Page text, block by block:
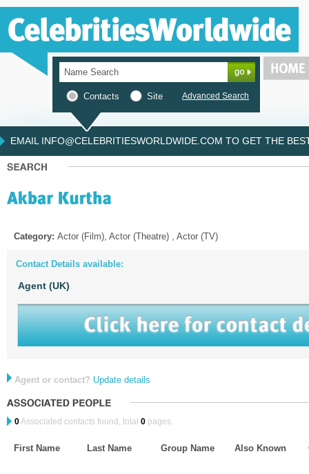
Contacts Site Advanced Search
EMAIL INFO@CELEBRITIESWORLDWIDE.COM TO GET THE
Category: Actor (Film), Actor (Theatre) , Actor (TV)
Contact Details available:
Agent (UK)
Agent or contact? Update details
0Associated contacts found, total 0 pages.
First Name Last Name Group Name Also Known